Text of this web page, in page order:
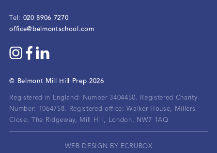
Tel: 020 8906 7270
office@belmontschool.com
© Belmont Mill Hill Prep 2026
Registered in England: Number 3404450.
Registered Charity
Number: 1064758.
Registered office: Walker House, Millers
Close, The Ridgeway, Mill Hill, London, NW7 1AQ
WEB DESIGN BY ECRUBOX